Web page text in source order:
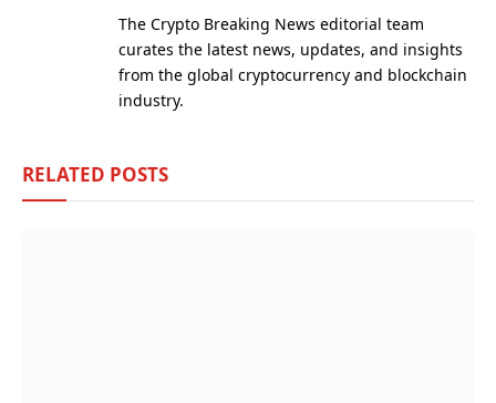
The Crypto Breaking News editorial team
curates the latest news, updates, and insights
from the global cryptocurrency and blockchain
industry.
RELATED POSTS